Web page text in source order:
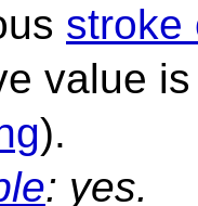
stroke
value
).
: yes.